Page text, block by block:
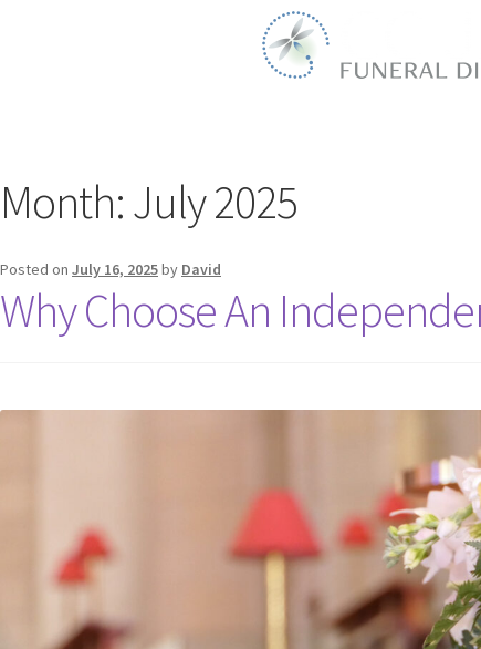
Month:July 2025
Posted on July 16, 2025by David
Why Choose An